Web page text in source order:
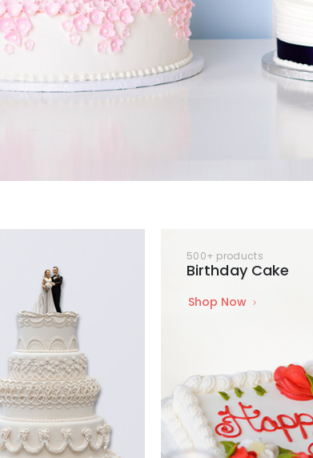
500+ products
Birthday Cake
Shop Now